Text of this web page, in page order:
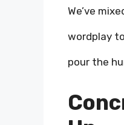
We’ve
wordplay
pour the